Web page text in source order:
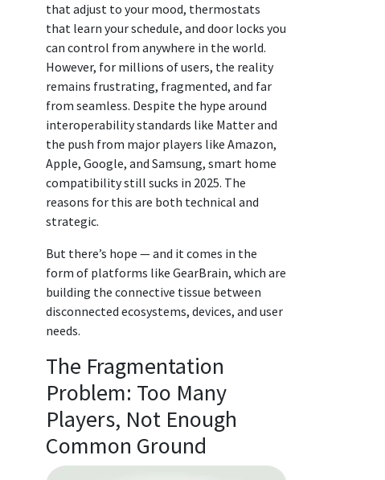
that adjust to your mood, thermostats
that learn your schedule, and door locks you
can control from anywhere in the world.
However, for millions of users, the reality
remains frustrating, fragmented, and far
from seamless. Despite the hype around
interoperability standards like Matter and
the push from major players like Amazon,
Apple, Google, and Samsung, smart home
compatibility still sucks in 2025. The
reasons for this are both technical and
strategic.
But there’s hope — and it comes in the
form of platforms like GearBrain, which are
building the connective tissue between
disconnected ecosystems, devices, and user
needs.
The Fragmentation
Problem: Too Many
Players, Not Enough
Common Ground